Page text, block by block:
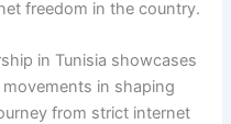
freedom in the country.
in Tunisia showcases
in shaping
from strict internet